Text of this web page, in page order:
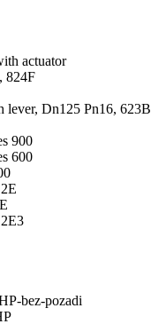
actuator
824F
Dn125 Pn16, 623B
900
600
bez-pozadi